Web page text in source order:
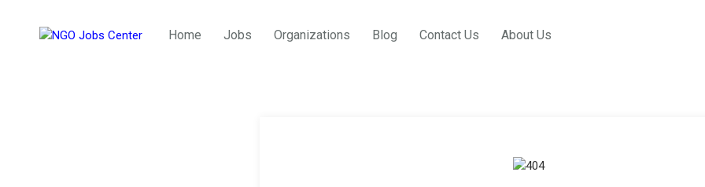
Home Jobs Organizations Blog Contact Us About Us